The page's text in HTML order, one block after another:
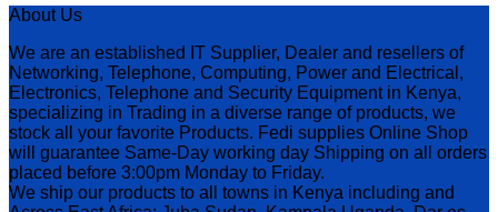
About Us
We are an established IT Supplier, Dealer and resellers of
Networking, Telephone, Computing, Power and Electrical,
Electronics, Telephone and Security Equipment in Kenya,
specializing in Trading in a diverse range of products, we
stock all your favorite Products. Fedi supplies Online Shop
will guarantee Same-Day working day Shipping on all orders
placed before 3:00pm Monday to Friday.
We ship our products to all towns in Kenya including and